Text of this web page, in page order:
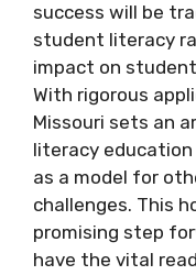
success will be
student literacy
impact on
With rigorous
Missouri sets an
literacy
as a model for
challenges. This
promising step
have the vital